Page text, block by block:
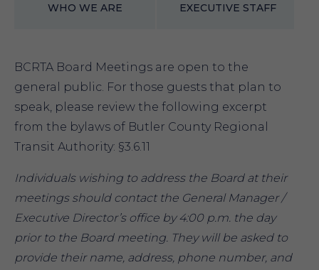
WHO WE ARE EXECUTIVE STAFF
BCRTA Board Meetings are open to the
general public. For those guests that plan to
speak, please review the following excerpt
from the bylaws of Butler County Regional
Transit Authority: §3.6.11
Individuals wishing to address the Board at their
meetings should contact the General Manager /
Executive Director’s office by 4:00 p.m. the day
prior to the Board meeting. They will be asked to
provide their name, address, phone number, and